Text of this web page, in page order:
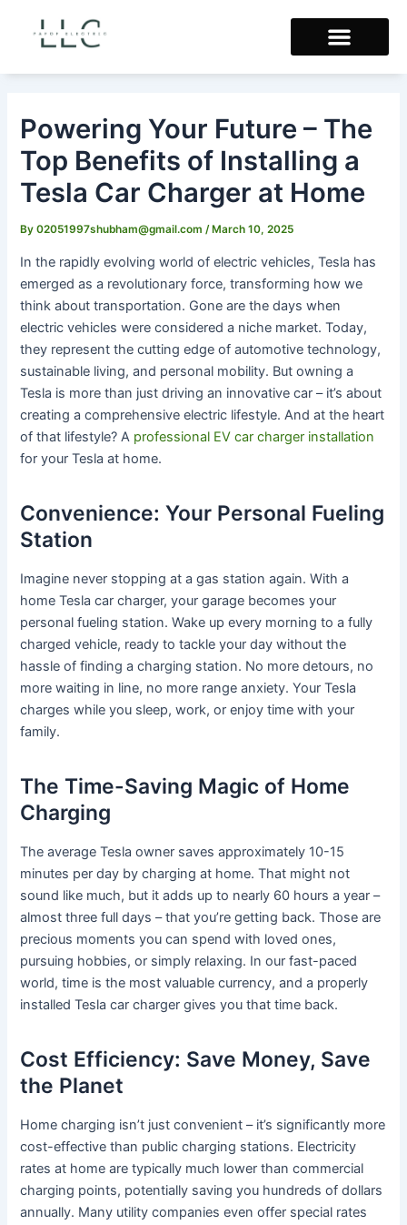
content
Powering Your Future – The
Top Benefits of Installing a
Tesla Car Charger at Home
By02051997shubham@gmail.com/ March 10, 2025
In the rapidly evolving world of electric vehicles, Tesla has
emerged as a revolutionary force, transforming how we
think about transportation. Gone are the days when
electric vehicles were considered a niche market. Today,
they represent the cutting edge of automotive technology,
sustainable living, and personal mobility. But owning a
Tesla is more than just driving an innovative car – it’s about
creating a comprehensive electric lifestyle. And at the heart
of that lifestyle? A professional EV car charger installation
for your Tesla at home.
Convenience: Your Personal Fueling
Station
Imagine never stopping at a gas station again. With a
home Tesla car charger, your garage becomes your
personal fueling station. Wake up every morning to a fully
charged vehicle, ready to tackle your day without the
hassle of finding a charging station. No more detours, no
more waiting in line, no more range anxiety. Your Tesla
charges while you sleep, work, or enjoy time with your
family.
The Time-Saving Magic of Home
Charging
The average Tesla owner saves approximately 10-15
minutes per day by charging at home. That might not
sound like much, but it adds up to nearly 60 hours a year –
almost three full days – that you’re getting back. Those are
precious moments you can spend with loved ones,
pursuing hobbies, or simply relaxing. In our fast-paced
world, time is the most valuable currency, and a properly
installed Tesla car charger gives you that time back.
Cost Efficiency: Save Money, Save
the Planet
Home charging isn’t just convenient – it’s significantly more
cost-effective than public charging stations. Electricity
rates at home are typically much lower than commercial
charging points, potentially saving you hundreds of dollars
annually. Many utility companies even offer special rates
navigation